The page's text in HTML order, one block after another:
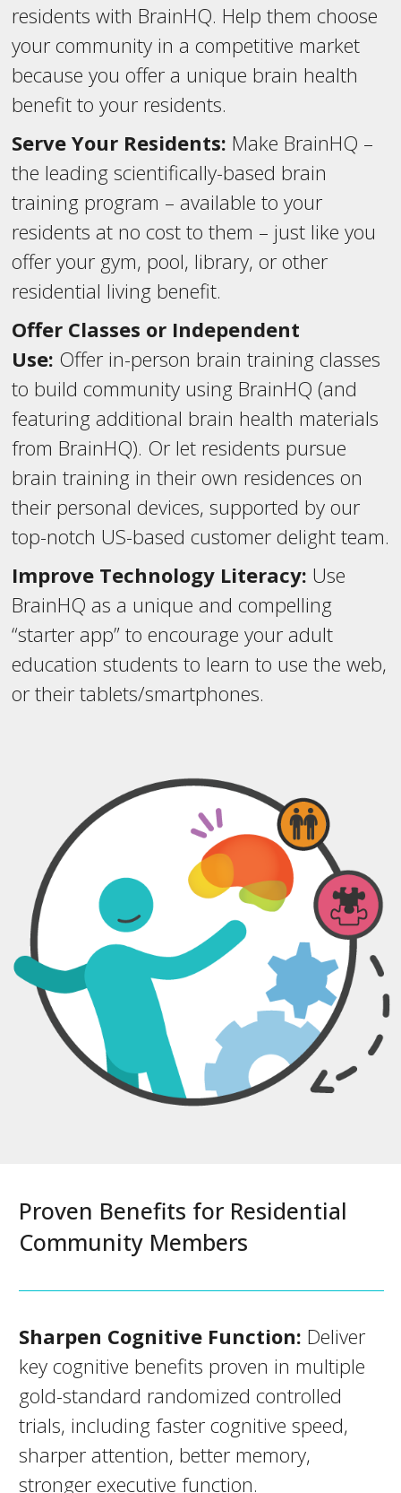
residents with BrainHQ. Help them choose
your community in a competitive market
because you offer a unique brain health
benefit to your residents.
Serve Your Residents: Make BrainHQ –
the leading scientifically-based brain
training program – available to your
residents at no cost to them – just like you
offer your gym, pool, library, or other
residential living benefit.
Offer Classes or Independent
Use: Offer in-person brain training classes
to build community using BrainHQ (and
featuring additional brain health materials
from BrainHQ). Or let residents pursue
brain training in their own residences on
their personal devices, supported by our
top-notch US-based customer delight team.
Improve Technology Literacy: Use
BrainHQ as a unique and compelling
“starter app” to encourage your adult
education students to learn to use the web,
or their tablets/smartphones.
Proven Benefits for Residential
Community Members
Sharpen Cognitive Function: Deliver
key cognitive benefits proven in multiple
gold-standard randomized controlled
trials, including faster cognitive speed,
sharper attention, better memory,
stronger executive function.